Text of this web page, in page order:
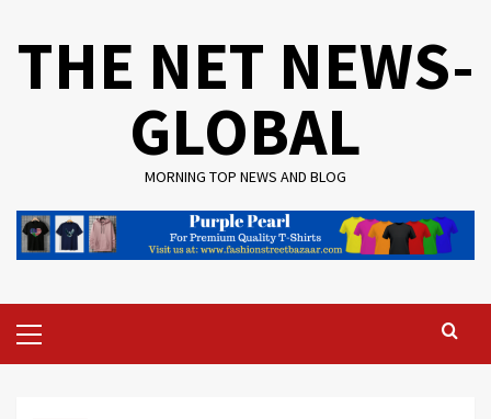
THE NET NEWS-
GLOBAL
MORNING TOP NEWS AND BLOG
Menu